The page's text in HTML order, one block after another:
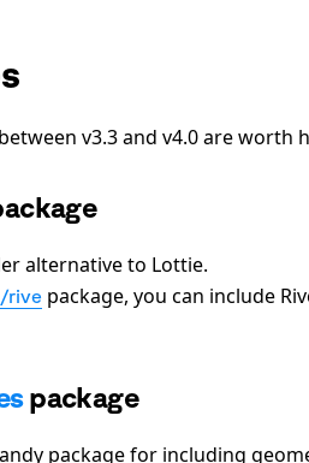
v3.3 and v4.0 are worth
alternative to Lottie.
rive package, you can include
package
package for including